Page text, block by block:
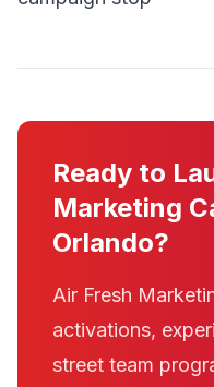
Ready to
Marketing
Orlando?
Air Fresh
activations,
street team